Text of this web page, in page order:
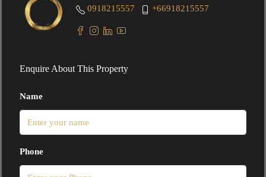
0918215557
+66918215557
Enquire About This Property
Name
Phone